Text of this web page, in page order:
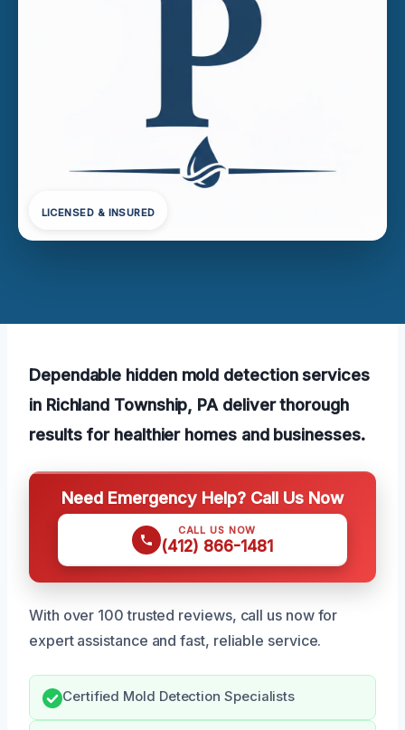
LICENSED & INSURED
Dependable hidden mold detection services
in Richland Township, PA deliver thorough
results for healthier homes and businesses.
Need Emergency Help? Call Us Now
CALL US NOW
(412) 866-1481
With over 100 trusted reviews, call us now for
expert assistance and fast, reliable service.
Certified Mold Detection Specialists